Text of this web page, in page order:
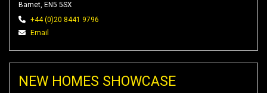
Barnet, EN5 5SX
+44 (0)20 8441 9796
Email
NEW HOMES SHOWCASE